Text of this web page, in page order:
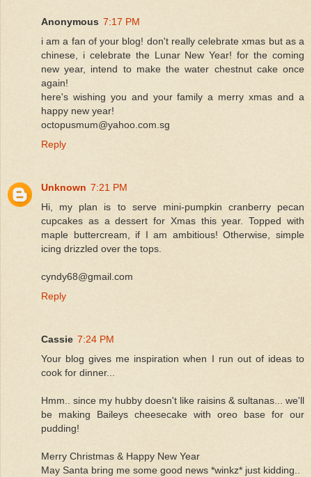
Anonymous 7:17 PM
i am a fan of your blog! don't really celebrate xmas but as a
chinese, i celebrate the Lunar New Year! for the coming
new year, intend to make the water chestnut cake once
again!
here's wishing you and your family a merry xmas and a
happy new year!
octopusmum@yahoo.com.sg
Reply
Unknown 7:21 PM
Hi, my plan is to serve mini-pumpkin cranberry pecan
cupcakes as a dessert for Xmas this year. Topped with
maple buttercream, if I am ambitious! Otherwise, simple
icing drizzled over the tops.
cyndy68@gmail.com
Reply
Cassie 7:24 PM
Your blog gives me inspiration when I run out of ideas to
cook for dinner...
Hmm.. since my hubby doesn't like raisins & sultanas... we'll
be making Baileys cheesecake with oreo base for our
pudding!
Merry Christmas & Happy New Year
May Santa bring me some good news *winkz* just kidding..